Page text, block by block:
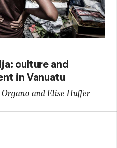
culture and
in Vanuatu
and Elise Huffer